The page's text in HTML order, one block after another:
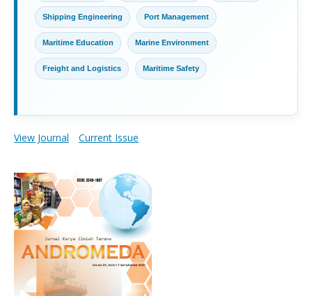
Shipping Engineering Port Management
Maritime Education Marine Environment
Freight and Logistics Maritime Safety
View Journal Current Issue